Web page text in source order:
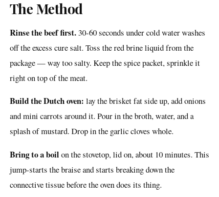
The Method
Rinse the beef first.30-60 seconds under cold water washes
off the excess cure salt. Toss the red brine liquid from the
package — way too salty. Keep the spice packet, sprinkle it
right on top of the meat.
Build the Dutch oven: lay the brisket fat side up, add onions
and mini carrots around it. Pour in the broth, water, and a
splash of mustard. Drop in the garlic cloves whole.
Bring to a boilon the stovetop, lid on, about 10 minutes. This
jump-starts the braise and starts breaking down the
connective tissue before the oven does its thing.